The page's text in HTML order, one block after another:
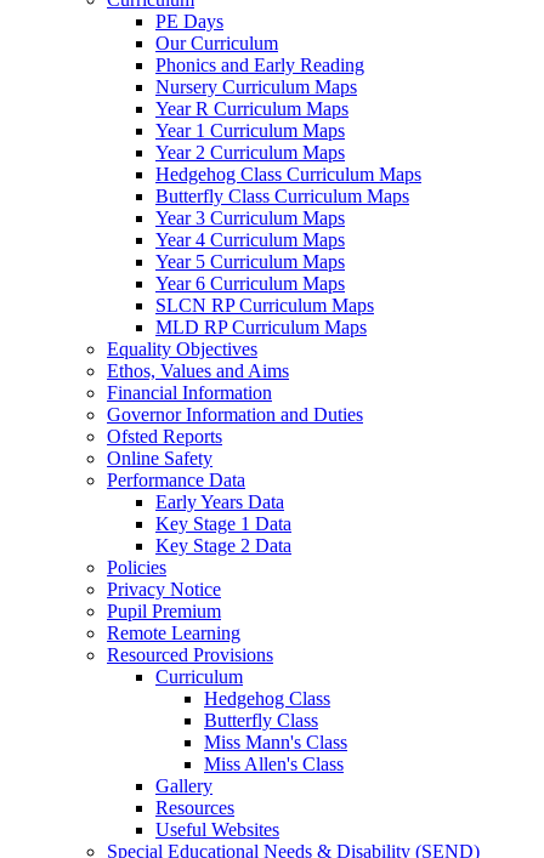
PE Days
Our Curriculum
Phonics and Early Reading
Nursery Curriculum Maps
Year R Curriculum Maps
Year 1 Curriculum Maps
Year 2 Curriculum Maps
Hedgehog Class Curriculum Maps
Butterfly Class Curriculum Maps
Year 3 Curriculum Maps
Year 4 Curriculum Maps
Year 5 Curriculum Maps
Year 6 Curriculum Maps
SLCN RP Curriculum Maps
MLD RP Curriculum Maps
Equality Objectives
Ethos, Values and Aims
Financial Information
Governor Information and Duties
Ofsted Reports
Online Safety
Performance Data
Early Years Data
Key Stage 1 Data
Key Stage 2 Data
Policies
Privacy Notice
Pupil Premium
Remote Learning
Resourced Provisions
Curriculum
Hedgehog Class
Butterfly Class
Miss Mann's Class
Miss Allen's Class
Gallery
Resources
Useful Websites
Special Educational Needs & Disability (SEND)